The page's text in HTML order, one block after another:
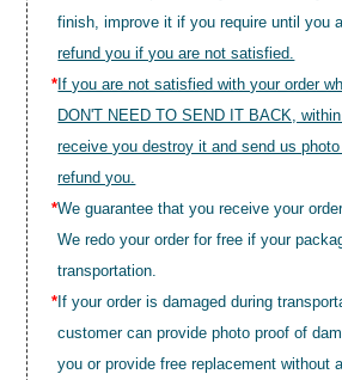
finish, improve it if you require until you
refund you if you are not satisfied.
* If you are not satisfied with your order
DON'T NEED TO SEND IT BACK,
receive you destroy it and send us
refund you.
*We guarantee that you receive your
We redo your order for free if your
transportation.
* If your order is damaged during
customer can provide photo proof of
you or provide free replacement without